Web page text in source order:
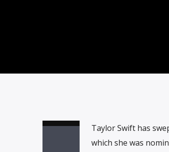
Taylor Swift has
which she was